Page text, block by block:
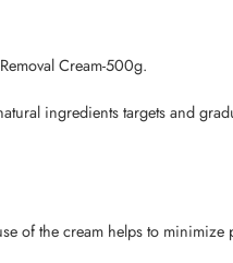
Cream-500g.
ingredients targets and
of the cream helps to